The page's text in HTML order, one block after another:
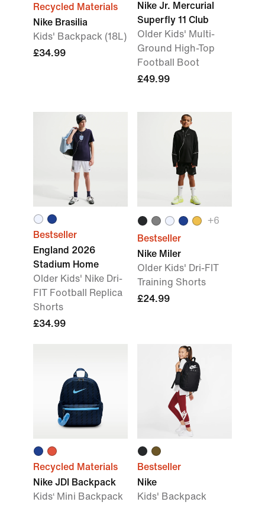
Recycled Materials
Nike Brasilia
Kids' Backpack (18L)
£34.99
Nike Jr. Mercurial
Superfly 11 Club
Older Kids' Multi-
Ground High-Top
Football Boot
£49.99
Bestseller
England 2026
Stadium Home
Older Kids' Nike Dri-
FIT Football Replica
Shorts
£34.99
+6
Bestseller
Nike Miler
Older Kids' Dri-FIT
Training Shorts
£24.99
Recycled Materials
Nike JDI Backpack
Kids‘ Mini Backpack
Bestseller
Nike
Kids' Backpack